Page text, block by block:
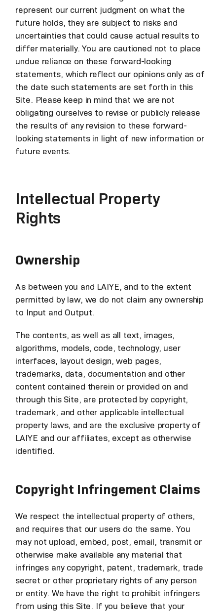
represent our current judgment on what the
future holds, they are subject to risks and
uncertainties that could cause actual results to
differ materially. You are cautioned not to place
undue reliance on these forward-looking
statements, which reflect our opinions only as of
the date such statements are set forth in this
Site. Please keep in mind that we are not
obligating ourselves to revise or publicly release
the results of any revision to these forward-
looking statements in light of new information or
future events.
Intellectual Property
Rights
Ownership
As between you and LAIYE, and to the extent
permitted by law, we do not claim any ownership
to Input and Output.
The contents, as well as all text, images,
algorithms, models, code, technology, user
interfaces, layout design, web pages,
trademarks, data, documentation and other
content contained therein or provided on and
through this Site, are protected by copyright,
trademark, and other applicable intellectual
property laws, and are the exclusive property of
LAIYE and our affiliates, except as otherwise
identified.
Copyright Infringement Claims
We respect the intellectual property of others,
and requires that our users do the same. You
may not upload, embed, post, email, transmit or
otherwise make available any material that
infringes any copyright, patent, trademark, trade
secret or other proprietary rights of any person
or entity. We have the right to prohibit infringers
from using this Site. If you believe that your